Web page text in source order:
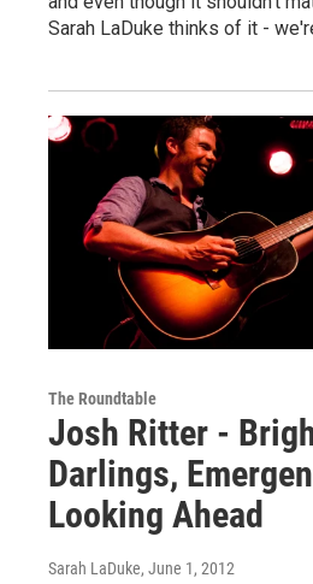
Sarah LaDuke thinks of it -
The Roundtable
Josh Ritter -
Darlings,
Looking Ahead
Sarah LaDuke, June 1, 2012